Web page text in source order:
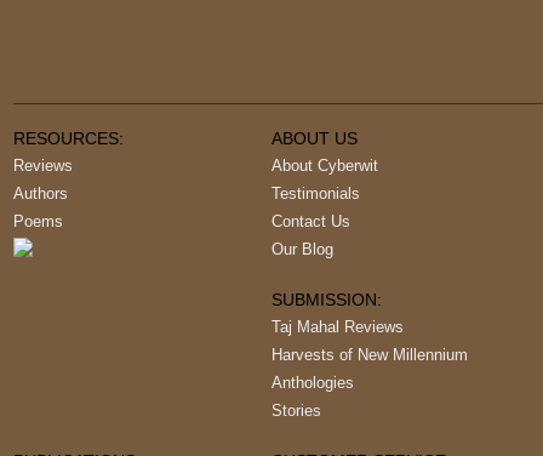
RESOURCES:
Reviews
Authors
Poems
ABOUT US
About Cyberwit
Testimonials
Contact Us
Our Blog
SUBMISSION:
Taj Mahal Reviews
Harvests of New Millennium
Anthologies
Stories